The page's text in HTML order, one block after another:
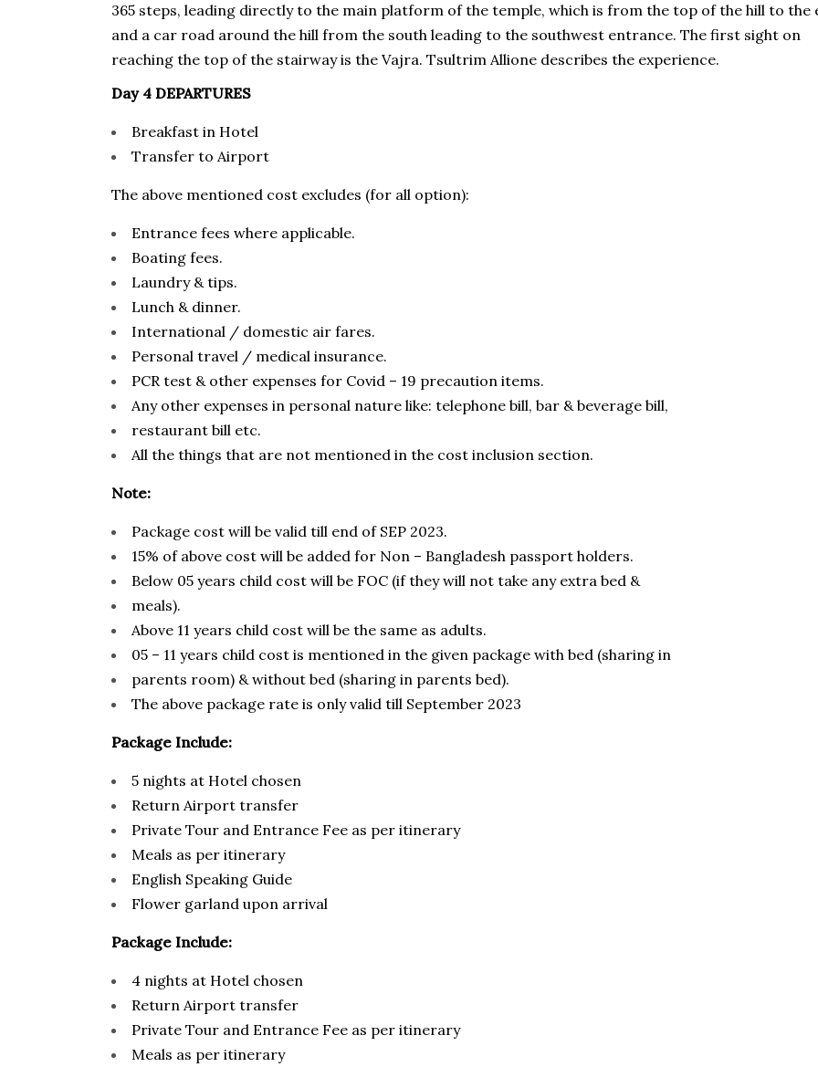
365 steps, leading directly to the main platform of the temple, which is from the top of the hill to the
and a car road around the hill from the south leading to the southwest entrance. The first sight on
reaching the top of the stairway is the Vajra. Tsultrim Allione describes the experience.
Day 4 DEPARTURES
Breakfast in Hotel
Transfer to Airport
The above mentioned cost excludes (for all option):
Entrance fees where applicable.
Boating fees.
Laundry & tips.
Lunch & dinner.
International / domestic air fares.
Personal travel / medical insurance.
PCR test & other expenses for Covid – 19 precaution items.
Any other expenses in personal nature like: telephone bill, bar & beverage bill,
restaurant bill etc.
All the things that are not mentioned in the cost inclusion section.
Note:
Package cost will be valid till end of SEP 2023.
15% of above cost will be added for Non – Bangladesh passport holders.
Below 05 years child cost will be FOC (if they will not take any extra bed &
meals).
Above 11 years child cost will be the same as adults.
05 – 11 years child cost is mentioned in the given package with bed (sharing in
parents room) & without bed (sharing in parents bed).
The above package rate is only valid till September 2023
Package Include:
5 nights at Hotel chosen
Return Airport transfer
Private Tour and Entrance Fee as per itinerary
Meals as per itinerary
English Speaking Guide
Flower garland upon arrival
Package Include:
4 nights at Hotel chosen
Return Airport transfer
Private Tour and Entrance Fee as per itinerary
Meals as per itinerary